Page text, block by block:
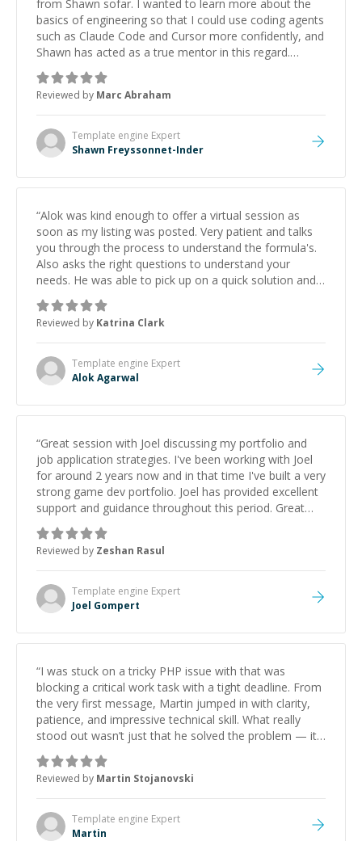
from Shawn sofar. I wanted to learn more about the
basics of engineering so that I could use coding agents
such as Claude Code and Cursor more confidently, and
Shawn has acted as a true mentor in this regard.
Always patient, solution oriented and taking the time
to explain (and repeat) things, I'm really enjoying
learning from Shawn.”
Reviewed by Marc Abraham
Template engine Expert
Shawn Freyssonnet-Inder
“Alok was kind enough to offer a virtual session as
soon as my listing was posted. Very patient and talks
you through the process to understand the formula's.
Also asks the right questions to understand your
needs. He was able to pick up on a quick solution and
he got the work done very fast. Highly recommend -
thank you!
Reviewed by Katrina Clark
Template engine Expert
Alok Agarwal
“Great session with Joel discussing my portfolio and
job application strategies. I've been working with Joel
for around 2 years now and in that time I've built a very
strong game dev portfolio. Joel has provided excellent
support and guidance throughout this period. Great
mentor and very experienced and knowledgeable
about game dev and the industry.
Reviewed by Zeshan Rasul
Template engine Expert
Joel Gompert
“I was stuck on a tricky PHP issue with that was
blocking a critical work task with a tight deadline. From
the very first message, Martin jumped in with clarity,
patience, and impressive technical skill. What really
stood out wasn’t just that he solved the problem — it
was how fast he solved it. He took the time to explain
the root cause, His communication was excellent,
proactive, and genuinely collaborative. Beyond the
technical expertise, his positive attitude and initiative
made the whole experience refreshing. He went the
extra mile to make sure the solution was clean and
Reviewed by Martin Stojanovski
Template engine Expert
Martin